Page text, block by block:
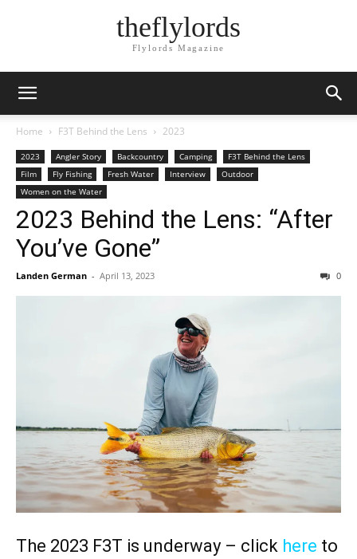
theflylords
Flylords Magazine
Home F3T Behind the Lens 2023
2023 Angler Story Backcountry Camping
F3T Behind the Lens
Film
Fly Fishing Fresh Water Interview
Outdoor
Women on the Water
2023 Behind the Lens: “After
You’ve Gone”
Landen German - April 13, 2023 0
The 2023 F3T is underway – click here to